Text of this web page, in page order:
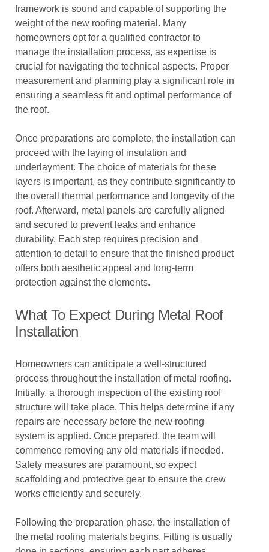
framework is sound and capable of supporting the
weight of the new roofing material. Many
homeowners opt for a qualified contractor to
manage the installation process, as expertise is
crucial for navigating the technical aspects. Proper
measurement and planning play a significant role in
ensuring a seamless fit and optimal performance of
the roof.
Once preparations are complete, the installation can
proceed with the laying of insulation and
underlayment. The choice of materials for these
layers is important, as they contribute significantly to
the overall thermal performance and longevity of the
roof. Afterward, metal panels are carefully aligned
and secured to prevent leaks and enhance
durability. Each step requires precision and
attention to detail to ensure that the finished product
offers both aesthetic appeal and long-term
protection against the elements.
What To Expect During Metal Roof
Installation
Homeowners can anticipate a well-structured
process throughout the installation of metal roofing.
Initially, a thorough inspection of the existing roof
structure will take place. This helps determine if any
repairs are necessary before the new roofing
system is applied. Once prepared, the team will
commence removing any old materials if needed.
Safety measures are paramount, so expect
scaffolding and protective gear to ensure the crew
works efficiently and securely.
Following the preparation phase, the installation of
the metal roofing materials begins. Fitting is usually